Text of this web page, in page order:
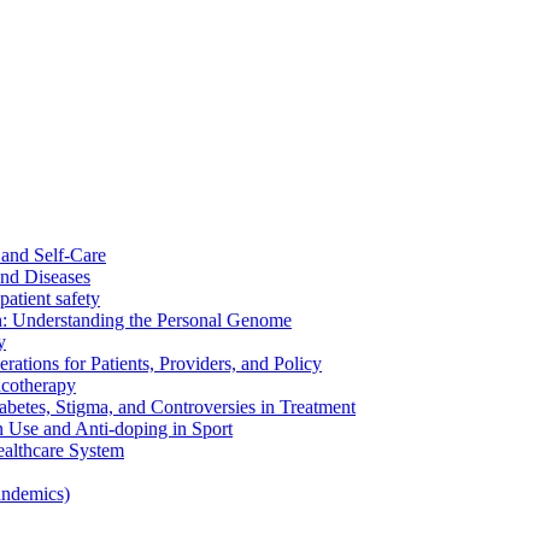
Self-Care
Diseases
safety
the Personal Genome
for Patients, Providers, and Policy
Stigma, and Controversies in Treatment
Use and Anti-doping in Sport
System